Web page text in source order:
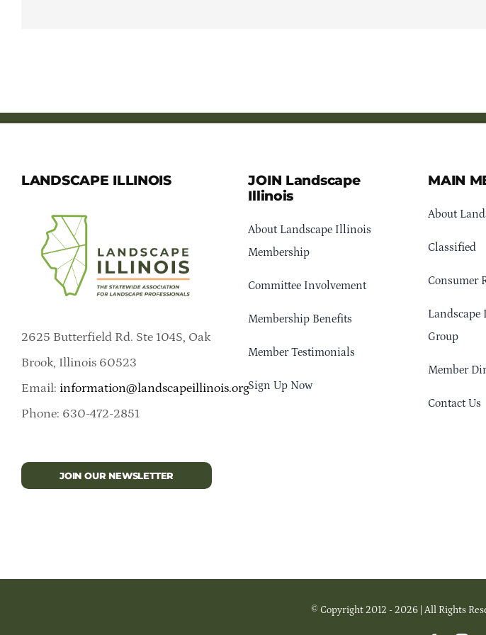
LANDSCAPE ILLINOIS
2625 Butterfield Rd. Ste 104S, Oak
Brook, Illinois 60523
Email: information@landscapeillinois.org
Phone: 630-472-2851
JOIN OUR NEWSLETTER
JOIN Landscape
Illinois
About Landscape Illinois
Membership
Committee Involvement
Membership Benefits
Member Testimonials
Sign Up Now
MAIN
About
Classified
Consumer
Landscape
Group
Member
Contact Us
© Copyright 2012 - 2026 | All Rights